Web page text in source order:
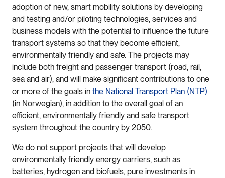
adoption of new, smart mobility solutions by developing
and testing and/or piloting technologies, services and
business models with the potential to influence the future
transport systems so that they become efficient,
environmentally friendly and safe. The projects may
include both freight and passenger transport (road, rail,
sea and air), and will make significant contributions to one
or more of the goals in the National Transport Plan (NTP)
(in Norwegian), in addition to the overall goal of an
efficient, environmentally friendly and safe transport
system throughout the country by 2050.
We do not support projects that will develop
environmentally friendly energy carriers, such as
batteries, hydrogen and biofuels, pure investments in